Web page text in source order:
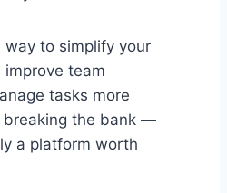
way to simplify your
team
tasks more
the bank —
a platform worth